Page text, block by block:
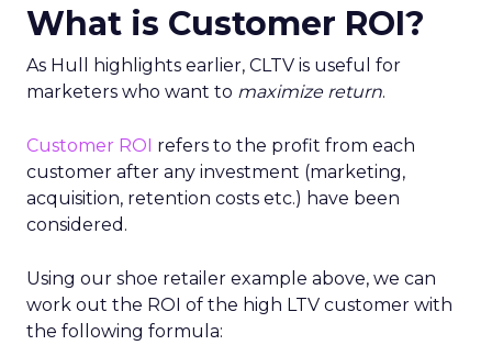
What is Customer ROI?
As Hull highlights earlier, CLTV is useful for
marketers who want to maximize return.
Customer ROI refers to the profit from each
customer after any investment (marketing,
acquisition, retention costs etc.) have been
considered.
Using our shoe retailer example above, we can
work out the ROI of the high LTV customer with
the following formula: